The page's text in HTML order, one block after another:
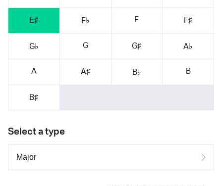
E♯ F♭ F F♯
G♭ G G♯ A♭
A A♯ B♭ B
B♯
Select a type